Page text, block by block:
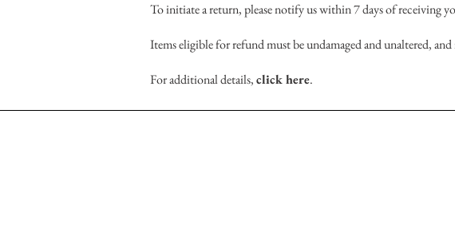
To initiate a return, please notify us within 7 days of receiving
Items eligible for refund must be undamaged and unaltered,
For additional details,click here.